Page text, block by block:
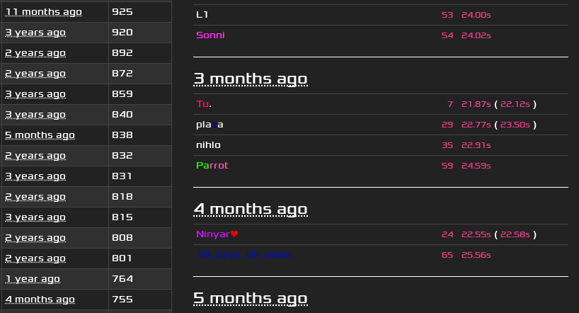
11 months ago
925
3 years ago
920
2 years ago
892
2 years ago
872
3 years ago
859
3 years ago
840
5 months ago
838
2 years ago
832
3 years ago
831
2 years ago
818
3 years ago
815
2 years ago
808
2 years ago
801
1 year ago
764
4 months ago
755
L1 53 24.00s
Sonni 54 24.02s
3 months ago
Tu. 7 21.87s ( 22.12s )
plaza 29 22.77s ( 23.50s )
nihlo
35 22.91s
Parrot 59 24.59s
4 months ago
Ninyar❤ 24 22.55s ( 22.58s )
10_days_till_xmas
65 25.56s
5 months ago